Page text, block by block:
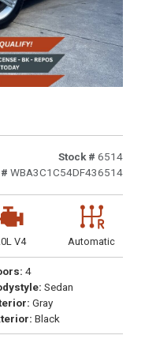
Stock # 6514
WBA3C1C54DF436514
V4 Automatic
4
Sedan
Gray
Black